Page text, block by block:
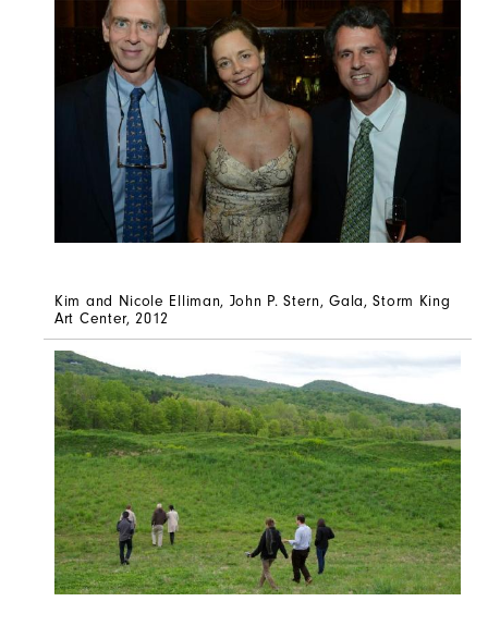
Kim and Nicole Elliman, John P. Stern, Gala, Storm King
Art Center, 2012